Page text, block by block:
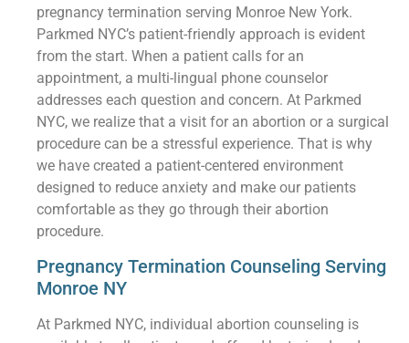
pregnancy termination serving Monroe New York.
Parkmed NYC’s patient-friendly approach is evident
from the start. When a patient calls for an
appointment, a multi-lingual phone counselor
addresses each question and concern. At Parkmed
NYC, we realize that a visit for an abortion or a surgical
procedure can be a stressful experience. That is why
we have created a patient-centered environment
designed to reduce anxiety and make our patients
comfortable as they go through their abortion
procedure.
Pregnancy Termination Counseling Serving
Monroe NY
At Parkmed NYC, individual abortion counseling is